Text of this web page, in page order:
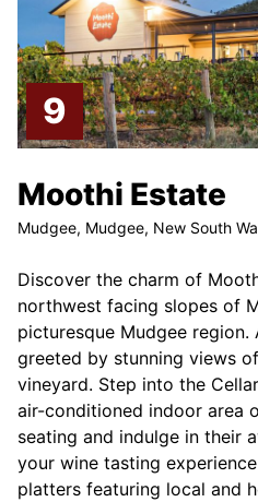
Moothi Estate
Mudgee, Mudgee, New South
Discover the charm of
northwest facing slopes of
picturesque Mudgee
greeted by stunning views
vineyard. Step into the
air-conditioned indoor area
seating and indulge in their
your wine tasting
platters featuring local and